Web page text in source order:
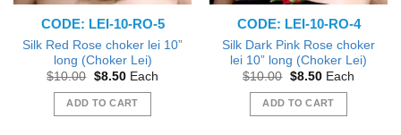
page
CODE: LEI-10-RO-5
Silk Red Rose choker lei 10”
long (Choker Lei)
$10.00 Original
was:
$10.00.
$8.50Current
is:
$8.50.
Each
ADD TO CART
CODE: LEI-10-RO-4
Silk Dark Pink Rose choker
lei 10” long (Choker Lei)
$10.00 Original
was:
$10.00.
$8.50Current
is:
$8.50.
Each
ADD TO CART